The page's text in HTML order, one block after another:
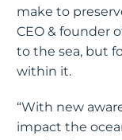
make to
CEO & founder
to the sea, but
within it.
“With new
impact the